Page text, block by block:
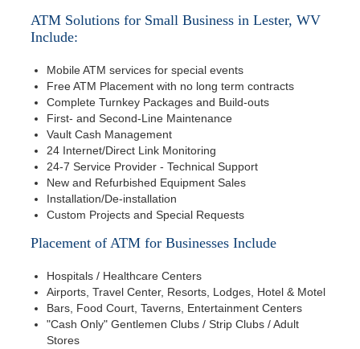
ATM Solutions for Small Business in Lester, WV
Include:
Mobile ATM services for special events
Free ATM Placement with no long term contracts
Complete Turnkey Packages and Build-outs
First- and Second-Line Maintenance
Vault Cash Management
24 Internet/Direct Link Monitoring
24-7 Service Provider - Technical Support
New and Refurbished Equipment Sales
Installation/De-installation
Custom Projects and Special Requests
Placement of ATM for Businesses Include
Hospitals / Healthcare Centers
Airports, Travel Center, Resorts, Lodges, Hotel & Motel
Bars, Food Court, Taverns, Entertainment Centers
"Cash Only" Gentlemen Clubs / Strip Clubs / Adult
Stores